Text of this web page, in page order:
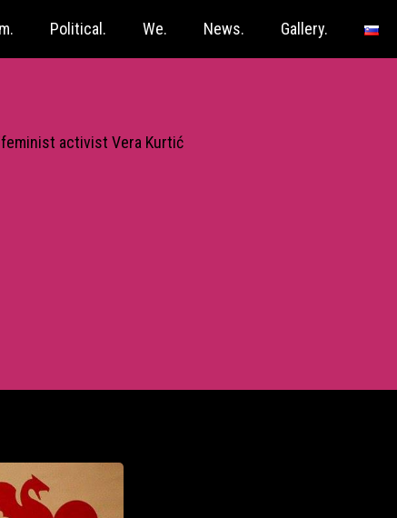
Political. We. News. Gallery.
activist Vera Kurtić